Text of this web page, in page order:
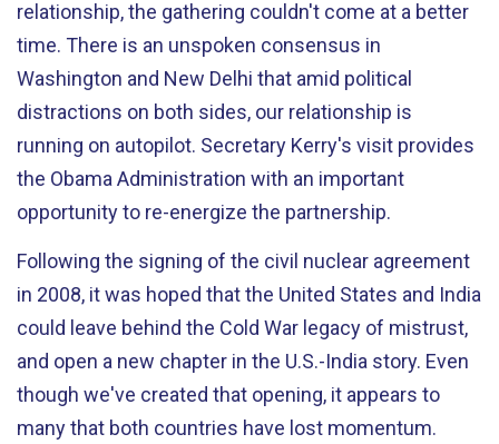
relationship, the gathering couldn't come at a better
time. There is an unspoken consensus in
Washington and New Delhi that amid political
distractions on both sides, our relationship is
running on autopilot. Secretary Kerry's visit provides
the Obama Administration with an important
opportunity to re-energize the partnership.
Following the signing of the civil nuclear agreement
in 2008, it was hoped that the United States and India
could leave behind the Cold War legacy of mistrust,
and open a new chapter in the U.S.-India story. Even
though we've created that opening, it appears to
many that both countries have lost momentum.